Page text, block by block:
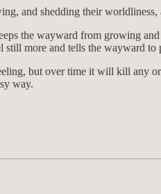
and shedding their
the wayward from growing
more and tells the wayward
but over time it will kill any
way.